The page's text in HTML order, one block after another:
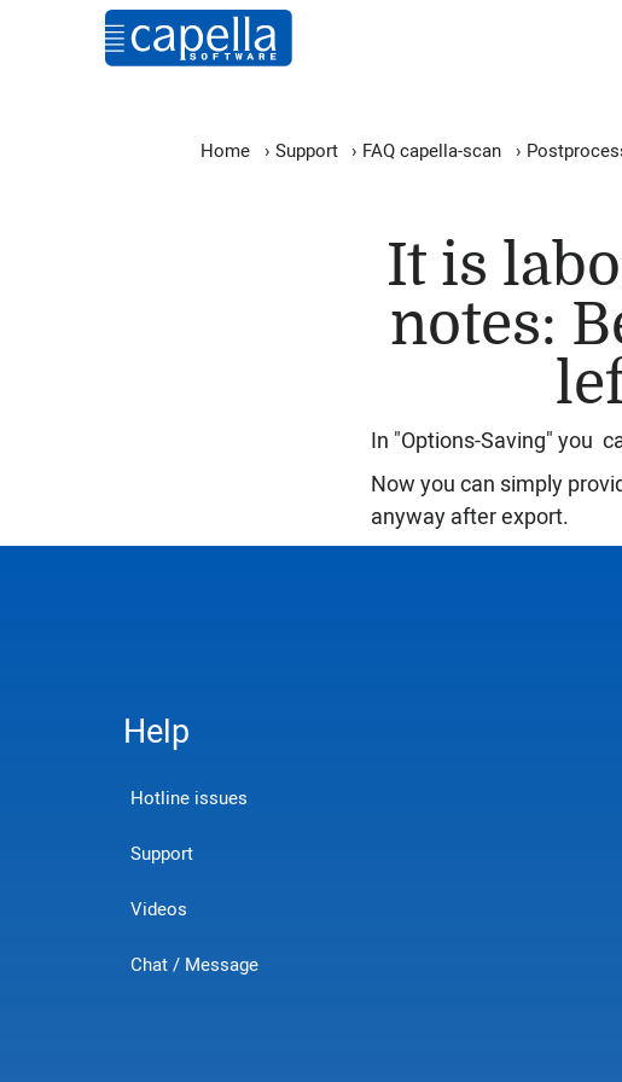
Home › Support › FAQ capella-scan ›
It is
notes:
In "Options-Saving" you
Now you can simply
anyway after export.
Help
Hotline issues
Support
Videos
Chat / Message